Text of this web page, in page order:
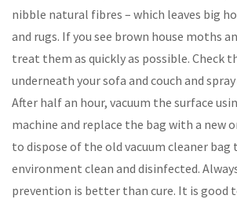
nibble natural fibres – which leaves big
and rugs. If you see brown house moths
treat them as quickly as possible. Check
underneath your sofa and couch and
After half an hour, vacuum the surface
machine and replace the bag with a new
to dispose of the old vacuum cleaner
environment clean and disinfected.
prevention is better than cure. It is good